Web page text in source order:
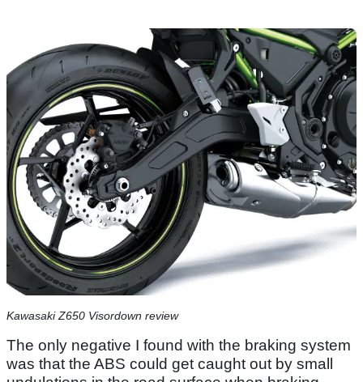
Kawasaki Z650 Visordown review
The only negative I found with the braking system
was that the ABS could get caught out by small